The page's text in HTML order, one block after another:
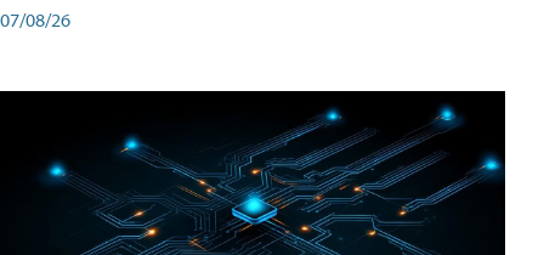
07/08/26